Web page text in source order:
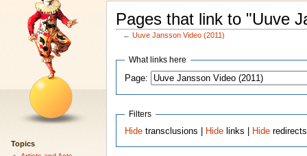
Pages that link to "Uuve
←Uuve Jansson Video (2011)
What links here
Page:
Filters
Hide transclusions | Hide links | Hide redirects
Topics